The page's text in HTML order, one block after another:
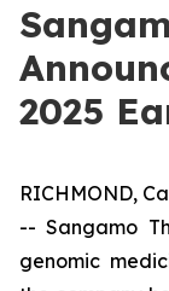
2025
RICHMOND,
-- Sangamo
genomic